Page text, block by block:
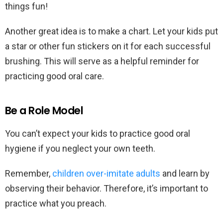
things fun!
Another great idea is to make a chart. Let your kids put
a star or other fun stickers on it for each successful
brushing. This will serve as a helpful reminder for
practicing good oral care.
Be a Role Model
You can’t expect your kids to practice good oral
hygiene if you neglect your own teeth.
Remember, children over-imitate adults and learn by
observing their behavior. Therefore, it’s important to
practice what you preach.